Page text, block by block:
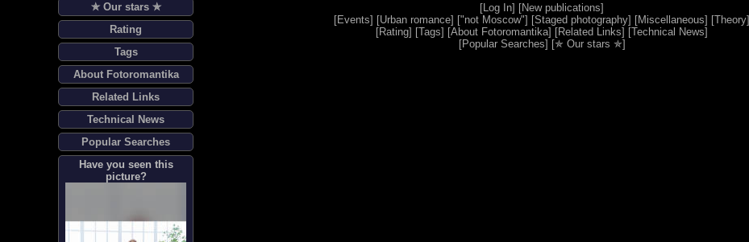
✯ Our stars ✯
Rating
Tags
About Fotoromantika
Related Links
Technical News
Popular Searches
Have you seen this
picture?
[Log In] [New publications]
[Events] [Urban romance] ["not Moscow"] [Staged photography] [Miscellaneous] [Theory]
[Rating] [Tags] [About Fotoromantika] [Related Links] [Technical News]
[Popular Searches] [✯ Our stars ✯]